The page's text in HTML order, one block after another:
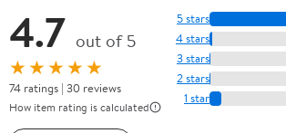
4.7 out of 5
★★★★★
74 ratings | 30 reviews
How item rating is calculated
5 stars
4 stars
3 stars
2 stars
1 star